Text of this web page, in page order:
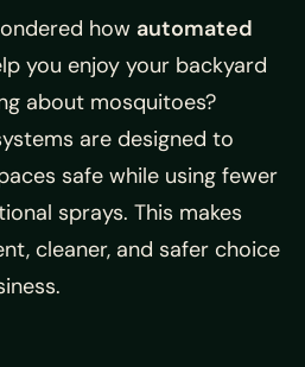
how automated
you enjoy your backyard
about mosquitoes?
are designed to
safe while using fewer
sprays. This makes
cleaner, and safer choice